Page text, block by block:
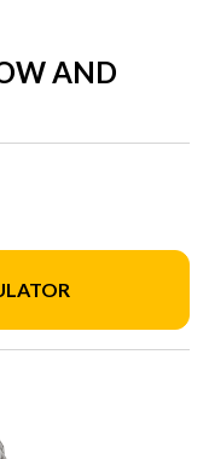
AND